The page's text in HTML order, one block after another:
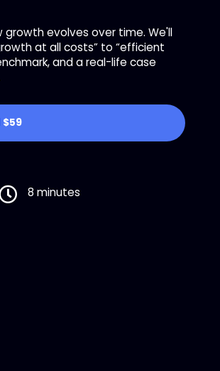
growth evolves over time. We'll
at all costs” to “efficient
and a real-life case
$59
8 minutes